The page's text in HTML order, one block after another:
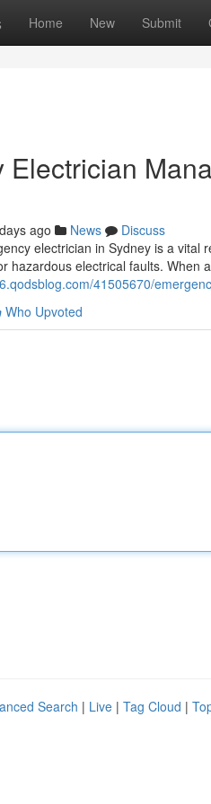
Home New Submit
Electrician
ago News
Discuss
electrician in Sydney is a
hazardous electrical faults. When
41505670/
Who Upvoted
Search | Live | Tag Cloud |